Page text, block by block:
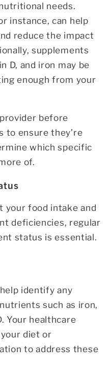
needs.
instance, can help
reduce the impact
supplements
D, and iron may be
enough from your
before
to ensure they’re
which specific
of.
your food intake and
deficiencies, regular
status is essential.
identify any
such as iron,
Your healthcare
diet or
to address these